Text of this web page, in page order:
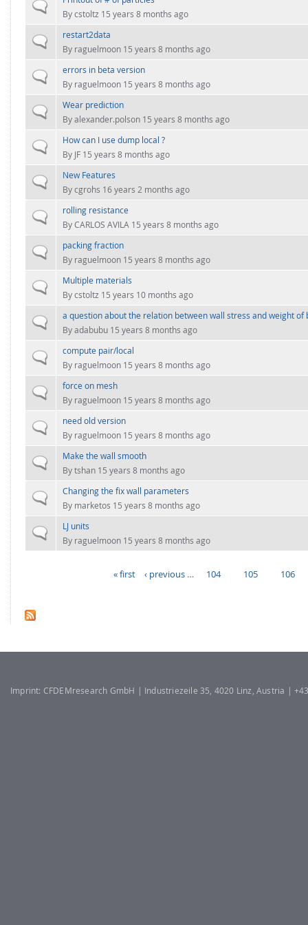
Conveyor model
Stress analysis & Wear prediction
Multi-sphere: Resolved non-spherical particles
Non-resolved non-spherical particles
Cohesion & Liquid Bridges
Particle insertion & Packing generation
Stress-controlled wall ("Servo wall")
Heat transfer
Particle growth & shrinkage
SPH
Electrostatics
More Examples
FOR INDUSTRY: CFDEM®COUPLING-PREMIUM/MULTIPHASE
Non-spherical particles
CFD-DEM for rotating geometries
CFD-DEM coupled to VOF
FOR ACADEMICS: CFDEM®COUPLING-CONSORTIUM
Joint research, development & training
Normal topic
Bycstoltz 15 years 8 months ago
Normal topic
restart2data
By raguelmoon 15 years 8 months ago
Normal topic
errors in beta version
By raguelmoon 15 years 8 months ago
Normal topic
Wear prediction
Byalexander.polson 15 years 8 months ago
Normal topic
How can I use dump local ?
By JF 15 years 8 months ago
Normal topic
New Features
Bycgrohs 16 years 2 months ago
Normal topic
rolling resistance
ByCARLOS AVILA 15 years 8 months ago
Normal topic
packing fraction
By raguelmoon 15 years 8 months ago
Normal topic
Multiple materials
Bycstoltz 15 years 10 months ago
Normal topic
a question about the relation between wall stress and weight
Byadabubu 15 years 8 months ago
Normal topic
compute pair/local
By raguelmoon 15 years 8 months ago
Normal topic
force on mesh
By raguelmoon 15 years 8 months ago
Normal topic
need old version
By raguelmoon 15 years 8 months ago
Normal topic
Make the wall smooth
Bytshan 15 years 8 months ago
Normal topic
Changing the fix wall parameters
By marketos 15 years 8 months ago
Normal topic
LJ units
By raguelmoon 15 years 8 months ago
PAGES « first ‹ previous … 104 105 106
Imprint: CFDEMresearch GmbH | Industriezeile 35, 4020 Linz, Austria |